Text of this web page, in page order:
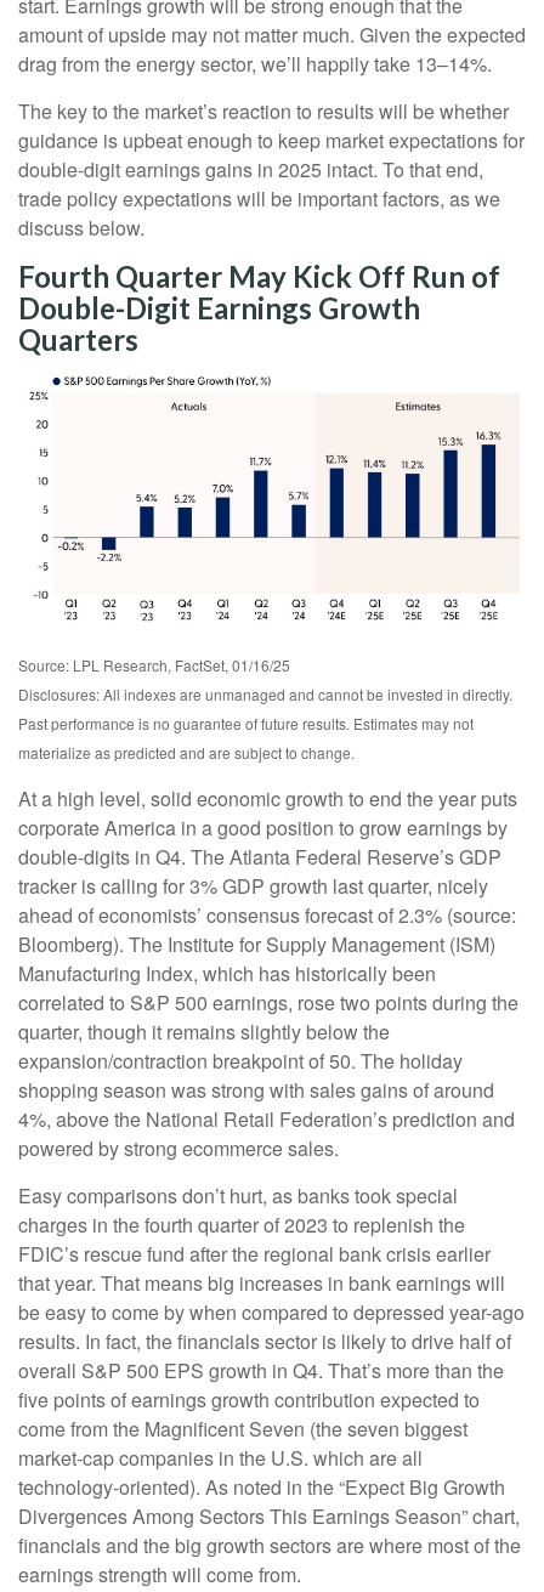
start. Earnings growth will be strong enough that the
amount of upside may not matter much. Given the expected
drag from the energy sector, we’ll happily take 13–14%.
The key to the market’s reaction to results will be whether
guidance is upbeat enough to keep market expectations for
double-digit earnings gains in 2025 intact. To that end,
trade policy expectations will be important factors, as we
discuss below.
Fourth Quarter May Kick Off Run of
Double-Digit Earnings Growth
Quarters
Source: LPL Research, FactSet, 01/16/25
Disclosures: All indexes are unmanaged and cannot be invested in directly.
Past performance is no guarantee of future results. Estimates may not
materialize as predicted and are subject to change.
At a high level, solid economic growth to end the year puts
corporate America in a good position to grow earnings by
double-digits in Q4. The Atlanta Federal Reserve’s GDP
tracker is calling for 3% GDP growth last quarter, nicely
ahead of economists’ consensus forecast of 2.3% (source:
Bloomberg). The Institute for Supply Management (ISM)
Manufacturing Index, which has historically been
correlated to S&P 500 earnings, rose two points during the
quarter, though it remains slightly below the
expansion/contraction breakpoint of 50. The holiday
shopping season was strong with sales gains of around
4%, above the National Retail Federation’s prediction and
powered by strong ecommerce sales.
Easy comparisons don’t hurt, as banks took special
charges in the fourth quarter of 2023 to replenish the
FDIC’s rescue fund after the regional bank crisis earlier
that year. That means big increases in bank earnings will
be easy to come by when compared to depressed year-ago
results. In fact, the financials sector is likely to drive half of
overall S&P 500 EPS growth in Q4. That’s more than the
five points of earnings growth contribution expected to
come from the Magnificent Seven (the seven biggest
market-cap companies in the U.S. which are all
technology-oriented). As noted in the “Expect Big Growth
Divergences Among Sectors This Earnings Season” chart,
financials and the big growth sectors are where most of the
earnings strength will come from.